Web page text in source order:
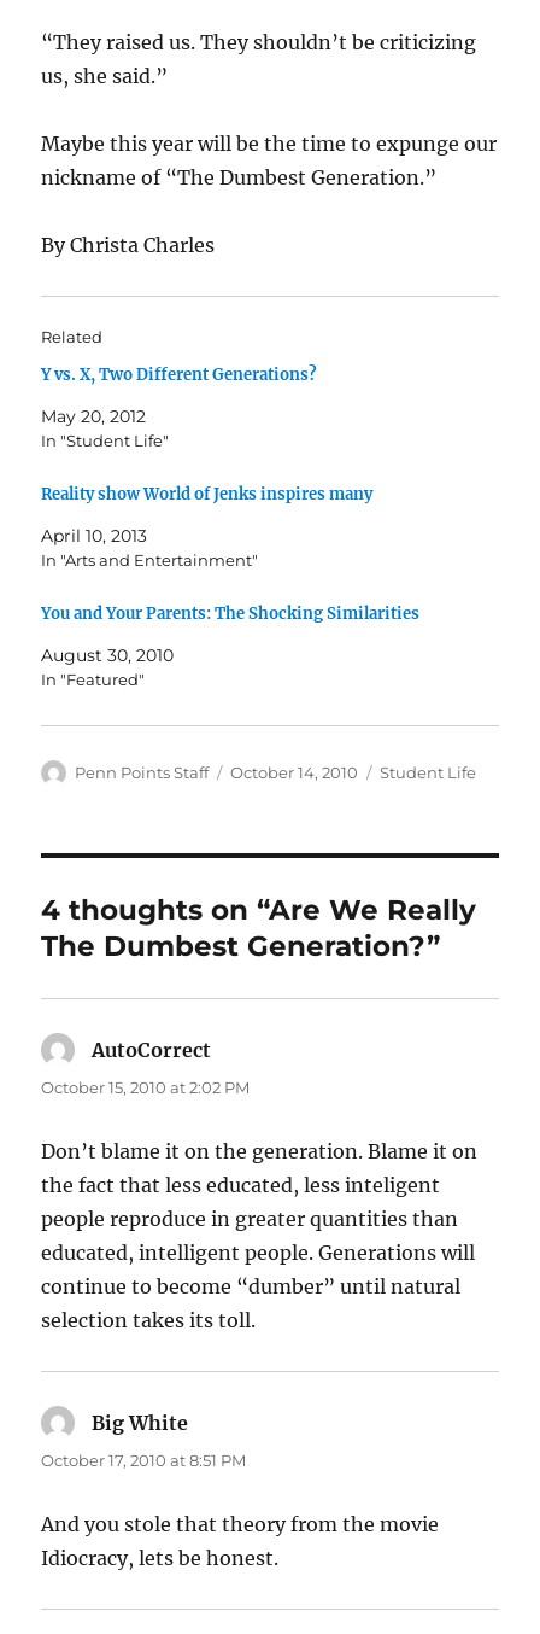
“They raised us. They shouldn’t be criticizing
us, she said.”
Maybe this year will be the time to expunge our
nickname of “The Dumbest Generation.”
By Christa Charles
Related
Y vs. X, Two Different Generations?
May 20, 2012
In "Student Life"
Reality show World of Jenks inspires many
April 10, 2013
In "Arts and Entertainment"
You and Your Parents: The Shocking Similarities
August 30, 2010
In "Featured"
Author
Penn Points Staff
Posted
October 14, 2010 Categories
Student Life
4 thoughts on “Are We Really
The Dumbest Generation?”
AutoCorrect
October 15, 2010 at 2:02 PM
Don’t blame it on the generation. Blame it on
the fact that less educated, less inteligent
people reproduce in greater quantities than
educated, intelligent people. Generations will
continue to become “dumber” until natural
selection takes its toll.
Big White
October 17, 2010 at 8:51 PM
And you stole that theory from the movie
Idiocracy, lets be honest.